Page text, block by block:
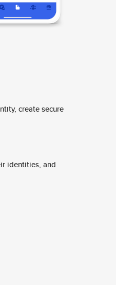
create secure
identities, and